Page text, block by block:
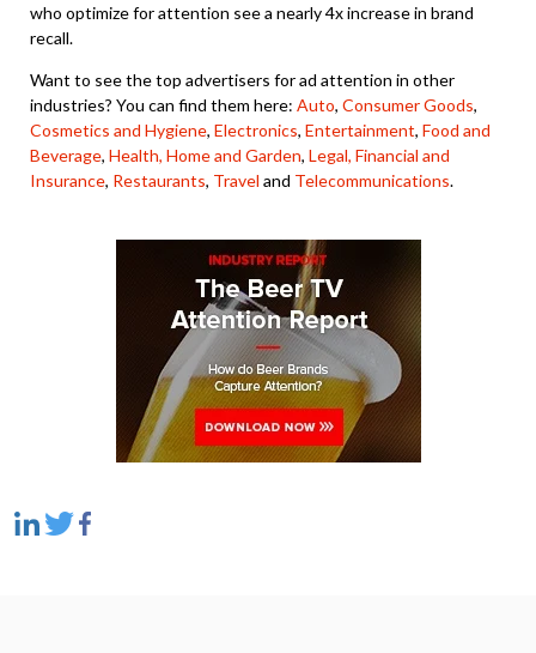
who optimize for attention see a nearly 4x increase in brand
recall.
Want to see the top advertisers for ad attention in other
industries? You can find them here: Auto, Consumer Goods,
Cosmetics and Hygiene, Electronics, Entertainment, Food and
Beverage, Health, Home and Garden, Legal, Financial and
Insurance, Restaurants, Travel and Telecommunications.